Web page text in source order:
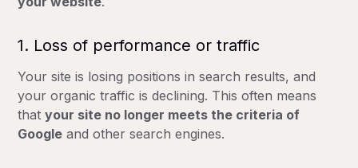
1. Loss of performance or traffic
Your site is losing positions in search results, and
your organic traffic is declining. This often means
thatyour site no longer meets the criteria of
Google and other search engines.